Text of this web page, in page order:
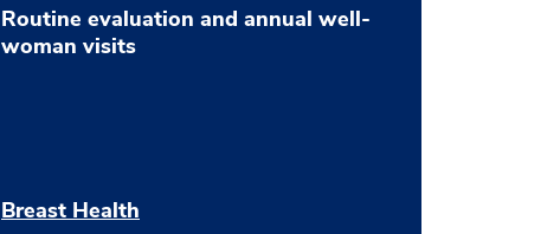
Routine evaluation and annual well-
woman visits
Breast Health